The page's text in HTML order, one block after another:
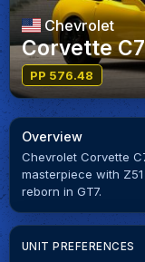
Chevrolet
Corvette
PP 576.48
Overview
Chevrolet Corvette
masterpiece with
reborn in GT7.
UNIT PREFERENCES